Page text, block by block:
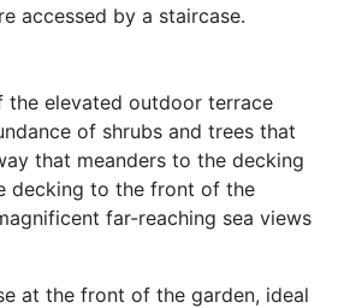
accessed by a staircase.
the elevated outdoor terrace
of shrubs and trees that
that meanders to the decking
decking to the front of the
far-reaching sea views
at the front of the garden, ideal